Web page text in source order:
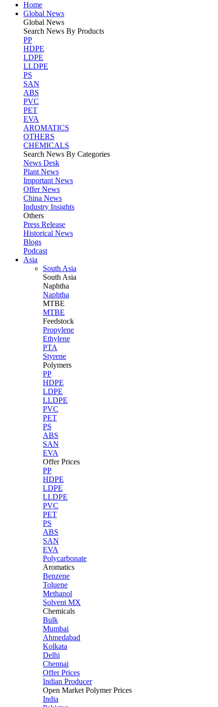
Home
Global News
Global News
Search News By Products
PP
HDPE
LDPE
LLDPE
PS
SAN
ABS
PVC
PET
EVA
AROMATICS
OTHERS
CHEMICALS
Search News By Categories
News Desk
Plant News
Important News
Offer News
China News
Industry Insights
Others
Press Release
Historical News
Blogs
Podcast
Asia
South Asia
South Asia
Naphtha
Naphtha
MTBE
MTBE
Feedstock
Propylene
Ethylene
PTA
Styrene
Polymers
PP
HDPE
LDPE
LLDPE
PVC
PET
PS
ABS
SAN
EVA
Offer Prices
PP
HDPE
LDPE
LLDPE
PVC
PET
PS
ABS
SAN
EVA
Polycarbonate
Aromatics
Benzene
Toluene
Methanol
Solvent MX
Chemicals
Bulk
Mumbai
Ahmedabad
Kolkata
Delhi
Chennai
Offer Prices
Indian Producer
Open Market Polymer Prices
India